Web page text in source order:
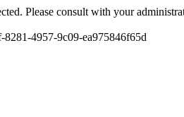
Please consult with your
4957-9c09-ea975846f65d